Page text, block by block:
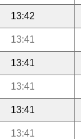
13:42
13:41
13:41
13:41
13:41
13:41